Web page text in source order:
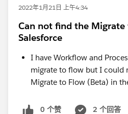
2022年1月21日 上午4:34
Can not find the
Salesforce
I have Workflow and
migrate to flow but I could
Migrate to Flow (Beta) in
0 个赞 2 个回答